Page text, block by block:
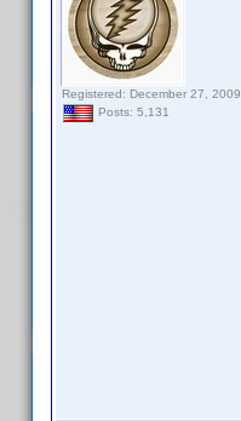
Registered: December 27, 2009
Posts: 5,131